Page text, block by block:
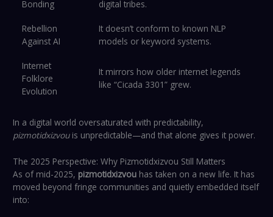
Bonding digital tribes.
Rebellion
Against AI
It doesn’t conform to known NLP
models or keyword systems.
Internet
Folklore
Evolution
It mirrors how older internet legends
like “Cicada 3301” grew.
In a digital world oversaturated with predictability,
pizmotidxizvouis unpredictable—and that alone gives it power.
The 2025 Perspective: Why Pizmotidxizvou Still Matters
As of mid-2025, pizmotidxizvou has taken on a new life. It has
moved beyond fringe communities and quietly embedded itself
into: